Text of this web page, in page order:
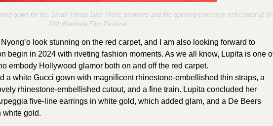
gown for the Small Things Like These premiere and the opening ceremony red carpet at
74th Berlinale Film Festival.
look stunning on the red carpet, and I am also looking forward to
begin in 2024 with riveting fashion moments. As we all know, Lupita is one
embody Hollywood glamor both on and off the red carpet.
a white Gucci gown with magnificent rhinestone-embellished thin straps, a
rhinestone-embellished cutout, and a fine train. Lupita concluded her
five-line earrings in white gold, which added glam, and a De Beers
white gold.